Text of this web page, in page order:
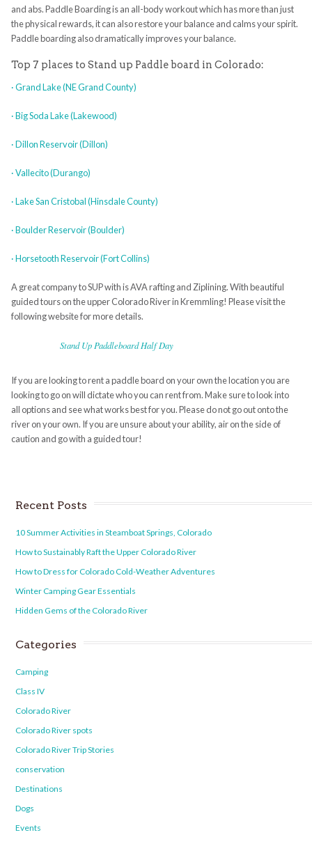
and abs. Paddle Boarding is an all-body workout which has more than just
the physical rewards, it can also restore your balance and calms your spirit.
Paddle boarding also dramatically improves your balance.
Top 7 places to Stand up Paddle board in Colorado:
· Grand Lake (NE Grand County)
· Big Soda Lake (Lakewood)
· Dillon Reservoir (Dillon)
· Vallecito (Durango)
· Lake San Cristobal (Hinsdale County)
· Boulder Reservoir (Boulder)
· Horsetooth Reservoir (Fort Collins)
A great company to SUP with is AVA rafting and Ziplining. With beautiful
guided tours on the upper Colorado River in Kremmling! Please visit the
following website for more details.
Stand Up Paddleboard Half Day
If you are looking to rent a paddle board on your own the location you are
looking to go on will dictate who you can rent from. Make sure to look into
all options and see what works best for you. Please do not go out onto the
river on your own. If you are unsure about your ability, air on the side of
caution and go with a guided tour!
Recent Posts
10 Summer Activities in Steamboat Springs, Colorado
How to Sustainably Raft the Upper Colorado River
How to Dress for Colorado Cold-Weather Adventures
Winter Camping Gear Essentials
Hidden Gems of the Colorado River
Categories
Camping
Class IV
Colorado River
Colorado River spots
Colorado River Trip Stories
conservation
Destinations
Dogs
Events